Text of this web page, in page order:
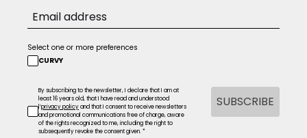
Select one or more preferences
CURVY
By subscribing to the newsletter, I declare that I am at
least 16 years old, that I have read and understood
l’privacy policyand that I consent to receive newsletters
and promotional communications free of charge, aware
of the rights recognized to me, including the right to
subsequently revoke the consent given. *
SUBSCRIBE